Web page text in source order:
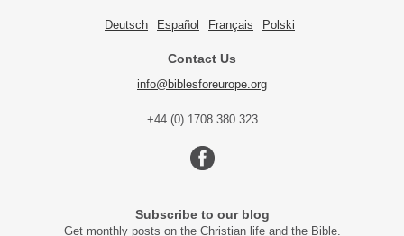
Deutsch Español Français Polski
Contact Us
info@biblesforeurope.org
+44 (0) 1708 380 323
Subscribe to our blog
Get monthly posts on the Christian life and the Bible.